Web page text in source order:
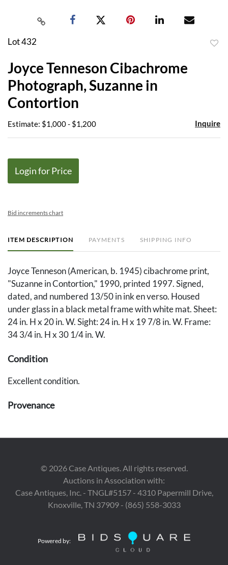
Lot 432
Joyce Tenneson Cibachrome
Photograph, Suzanne in
Contortion
Estimate: $1,000 - $1,200 Inquire
Login for Price
Bid increments chart
ITEM DESCRIPTION PAYMENTS SHIPPING INFO
Joyce Tenneson (American, b. 1945) cibachrome print,
"Suzanne in Contortion," 1990, printed 1997. Signed,
dated, and numbered 13/50 in ink en verso. Housed
under glass in a black metal frame with white mat. Sheet:
24 in. H x 20 in. W. Sight: 24 in. H x 19 7/8 in. W. Frame:
34 3/4 in. H x 30 1/4 in. W.
Condition
Excellent condition.
Provenance
© 2026Case Antiques. All rights reserved.
Auctions in Association with:
Case Antiques, Inc. - TNGL#5157 - 4310 Papermill Drive,
Knoxville, TN 37909 - (865) 558-3033
Powered by: